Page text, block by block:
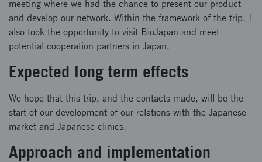
meeting where we had the chance to present our product
and develop our network. Within the framework of the trip, I
also took the opportunity to visit BioJapan and meet
potential cooperation partners in Japan.
Expected long term effects
We hope that this trip, and the contacts made, will be the
start of our development of our relations with the Japanese
market and Japanese clinics.
Approach and implementation